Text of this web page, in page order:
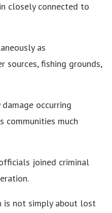
closely connected to
as
sources, fishing grounds,
occurring
communities much
joined criminal
is not simply about lost